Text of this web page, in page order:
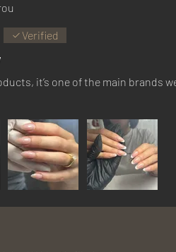
stars.Verified
it’s one of the main brands